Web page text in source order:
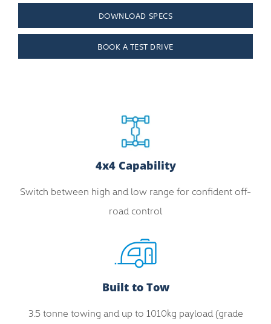
DOWNLOAD SPECS
BOOK A TEST DRIVE
4x4 Capability
Switch between high and low range for confident off-
road control
Built to Tow
3.5 tonne towing and up to 1010kg payload (grade